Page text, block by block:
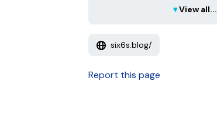
▾View all...
six6s.blog/
Report this page